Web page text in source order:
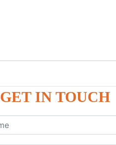
GET IN TOUCH